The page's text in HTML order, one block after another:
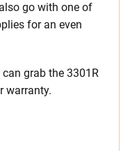
go with one of
for an even
grab the 3301R
warranty.